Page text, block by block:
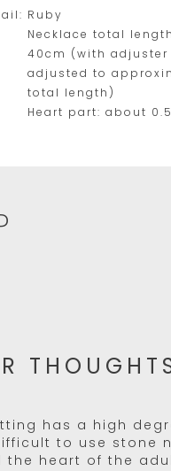
Ruby
Necklace total
40cm (with
adjusted to
total length)
Heart part: about
has a high
to use stone
the heart of the